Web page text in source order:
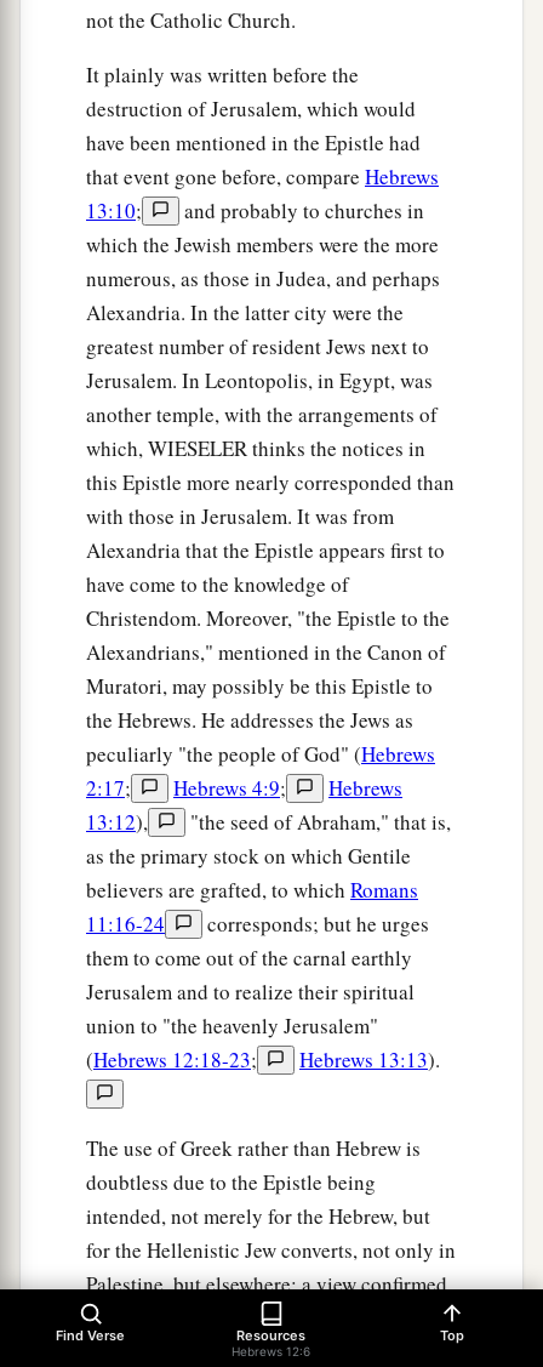
not the Catholic Church.
It plainly was written before the
destruction of Jerusalem, which would
have been mentioned in the Epistle had
that event gone before, compare Hebrews
13:10;
and probably to churches in
which the Jewish members were the more
numerous, as those in Judea, and perhaps
Alexandria. In the latter city were the
greatest number of resident Jews next to
Jerusalem. In Leontopolis, in Egypt, was
another temple, with the arrangements of
which, WIESELER thinks the notices in
this Epistle more nearly corresponded than
with those in Jerusalem. It was from
Alexandria that the Epistle appears first to
have come to the knowledge of
Christendom. Moreover, "the Epistle to the
Alexandrians," mentioned in the Canon of
Muratori, may possibly be this Epistle to
the Hebrews. He addresses the Jews as
peculiarly "the people of God" (Hebrews
2:17; Hebrews 4:9;
Hebrews
13:12),
"the seed of Abraham," that is,
as the primary stock on which Gentile
believers are grafted, to which Romans
11:16-24
corresponds; but he urges
them to come out of the carnal earthly
Jerusalem and to realize their spiritual
union to "the heavenly Jerusalem"
(Hebrews 12:18-23; Hebrews 13:13).
The use of Greek rather than Hebrew is
doubtless due to the Epistle being
intended, not merely for the Hebrew, but
for the Hellenistic Jew converts, not only in
Palestine, but elsewhere; a view confirmed
by the use of the Septuagint. BENGEL
thinks, probably (compare II Peter 3:15-
Find Verse Resources
Hebrews 12:6
Top